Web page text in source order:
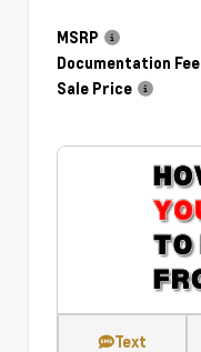
MSRP
Documentation Fee
Sale Price
Text